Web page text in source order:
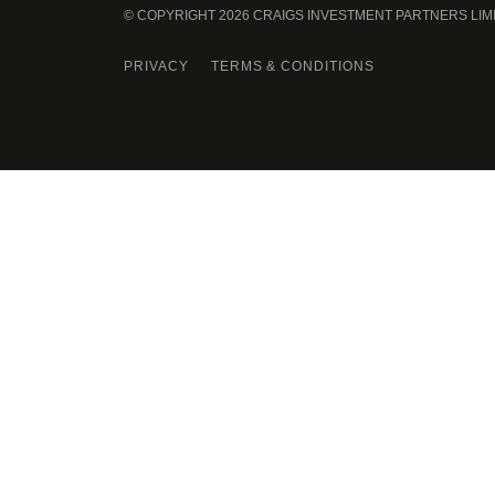
© COPYRIGHT 2026 CRAIGS INVESTMENT PARTNERS
PRIVACY TERMS & CONDITIONS